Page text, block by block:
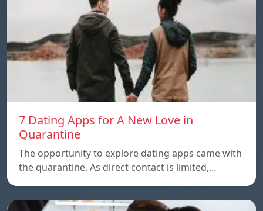
7 Dating Apps for A New Love in
Quarantine
The opportunity to explore dating apps came with
the quarantine. As direct contact is limited,…